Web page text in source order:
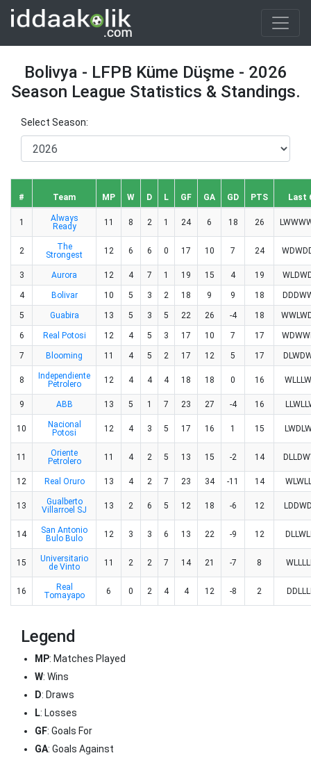
Bolivya - LFPB Küme Düşme - 2026
Season League Statistics & Standings.
Select Season:
# Team MP W D L GF GA GD PTS Last
1
Always
Ready
11 8 2 1 24 6 18 26
2
The
Strongest
12 6 6 0 17 10 7 24
3 Aurora 12 4 7 1 19 15 4 19
4 Bolivar 10 5 3 2 18 9 9 18
5 Guabira 13 5 3 5 22 26 -4 18
6 Real Potosi 12 4 5 3 17 10 7 17
7 Blooming 11 4 5 2 17 12 5 17
8
Independiente
Petrolero
12 4 4 4 18 18 0 16
9 ABB 13 5 1 7 23 27 -4 16
10
Nacional
Potosi
12 4 3 5 17 16 1 15
11
Oriente
Petrolero
11 4 2 5 13 15 -2 14
12 Real Oruro 13 4 2 7 23 34 -11 14
13
Gualberto
Villarroel SJ
13 2 6 5 12 18 -6 12
14
San Antonio
Bulo Bulo
12 3 3 6 13 22 -9 12
15
Universitario
de Vinto
11 2 2 7 14 21 -7 8
16
Real
Tomayapo
6 0 2 4 4 12 -8 2
Legend
MP: Matches Played
W: Wins
D: Draws
L: Losses
GF: Goals For
GA: Goals Against